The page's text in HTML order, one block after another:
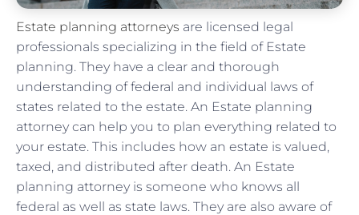
Estate planning attorneys are licensed legal
professionals specializing in the field of Estate
planning. They have a clear and thorough
understanding of federal and individual laws of
states related to the estate. An Estate planning
attorney can help you to plan everything related to
your estate. This includes how an estate is valued,
taxed, and distributed after death. An Estate
planning attorney is someone who knows all
federal as well as state laws. They are also aware of